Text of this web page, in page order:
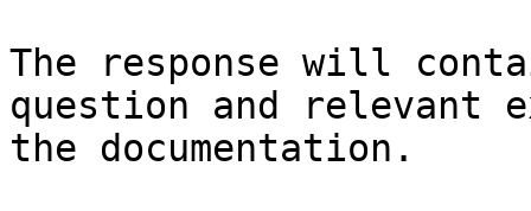
The response will
question and relevant
the documentation.